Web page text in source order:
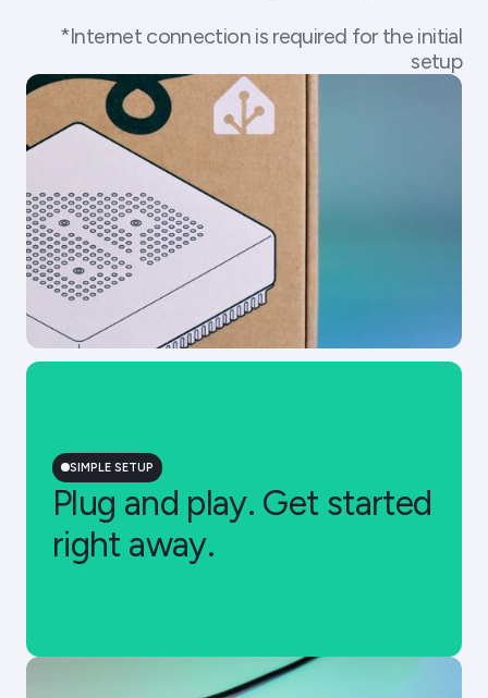
*Internet connection is required for the initial
setup
SIMPLE SETUP
Plug and play. Get started
right away.